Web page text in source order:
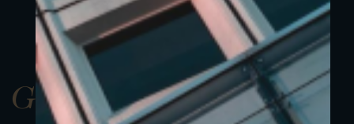
Gallery